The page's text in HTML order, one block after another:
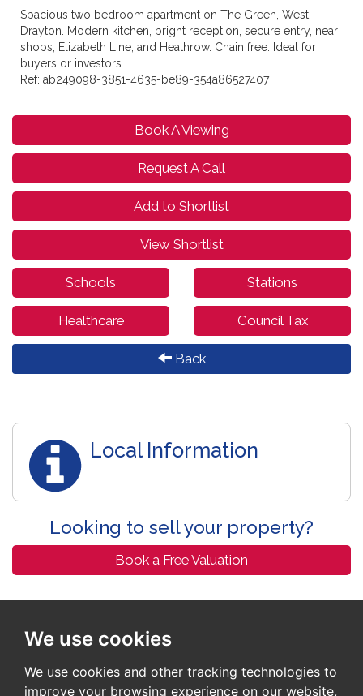
We use cookies
We use cookies and other tracking technologies to
improve your browsing experience on our website,
Spacious two bedroom apartment on The Green, West
Drayton. Modern kitchen, bright reception, secure entry, near
shops, Elizabeth Line, and Heathrow. Chain free. Ideal for
buyers or investors.
Ref: ab249098-3851-4635-be89-354a86527407
Book A Viewing
Request A Call
Add to Shortlist
View Shortlist
Schools Stations
Healthcare Council Tax
Back
Local Information
Looking to sell your property?
Book a Free Valuation